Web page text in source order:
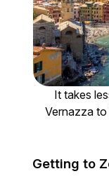
It takes
Vernazza
Getting to